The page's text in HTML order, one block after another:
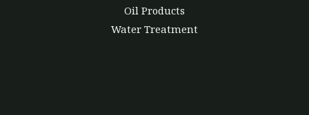
Oil Products
Water Treatment